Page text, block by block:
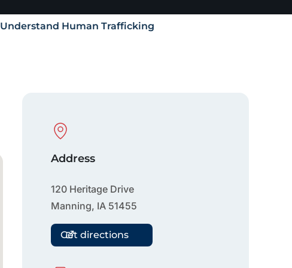
Understand Human Trafficking
Physical Location
Address
120 Heritage Drive
Manning, IA 51455
Get directions